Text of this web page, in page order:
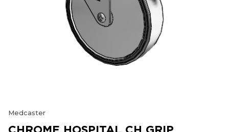
Medcaster
CHROME HOSPITAL CH GRIP